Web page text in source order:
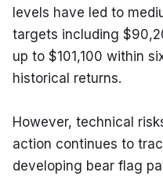
levels have led to
targets including
up to $101,100 within
historical returns.
However, technical
action continues to
developing bear flag